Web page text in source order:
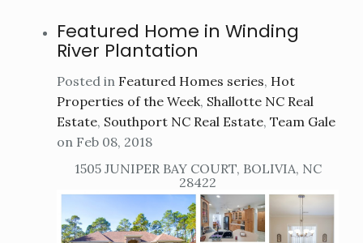
Featured Home in Winding
River Plantation
Posted in Featured Homes series, Hot
Properties of the Week, Shallotte NC Real
Estate, Southport NC Real Estate, Team Gale
on Feb 08, 2018
1505 JUNIPER BAY COURT, BOLIVIA, NC
28422